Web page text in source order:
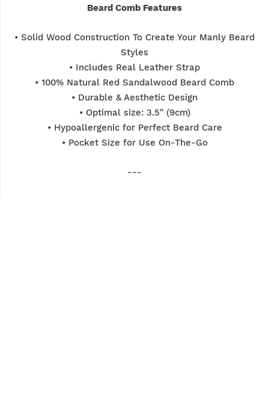
Beard Comb Features
• Solid Wood Construction To Create Your Manly Beard
Styles
• Includes Real Leather Strap
• 100% Natural Red Sandalwood Beard Comb
• Durable & Aesthetic Design
• Optimal size: 3.5" (9cm)
• Hypoallergenic for Perfect Beard Care
• Pocket Size for Use On-The-Go
---